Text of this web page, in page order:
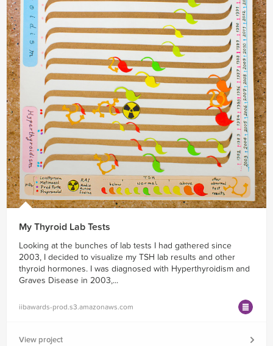
My Thyroid Lab Tests
Looking at the bunches of lab tests I had gathered since
2003, I decided to visualize my TSH lab results and other
thyroid hormones. I was diagnosed with Hyperthyroidism and
Graves Disease in 2003,...
iibawards-prod.s3.amazonaws.com
View project